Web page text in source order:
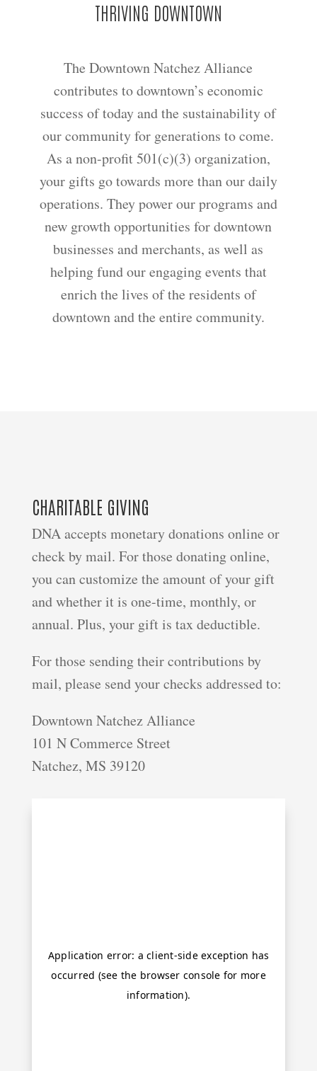
THRIVING DOWNTOWN
The Downtown Natchez Alliance
contributes to downtown’s economic
success of today and the sustainability of
our community for generations to come.
As a non-profit 501(c)(3) organization,
your gifts go towards more than our daily
operations. They power our programs and
new growth opportunities for downtown
businesses and merchants, as well as
helping fund our engaging events that
enrich the lives of the residents of
downtown and the entire community.
CHARITABLE GIVING
DNA accepts monetary donations online or
check by mail. For those donating online,
you can customize the amount of your gift
and whether it is one-time, monthly, or
annual. Plus, your gift is tax deductible.
For those sending their contributions by
mail, please send your checks addressed to:
Downtown Natchez Alliance
101 N Commerce Street
Natchez, MS 39120